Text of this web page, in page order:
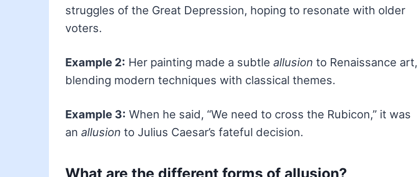
struggles of the Great Depression, hoping to resonate with older
voters.
Example 2: Her painting made a subtle allusion to Renaissance art,
blending modern techniques with classical themes.
Example 3: When he said, “We need to cross the Rubicon,” it was
an allusion to Julius Caesar’s fateful decision.